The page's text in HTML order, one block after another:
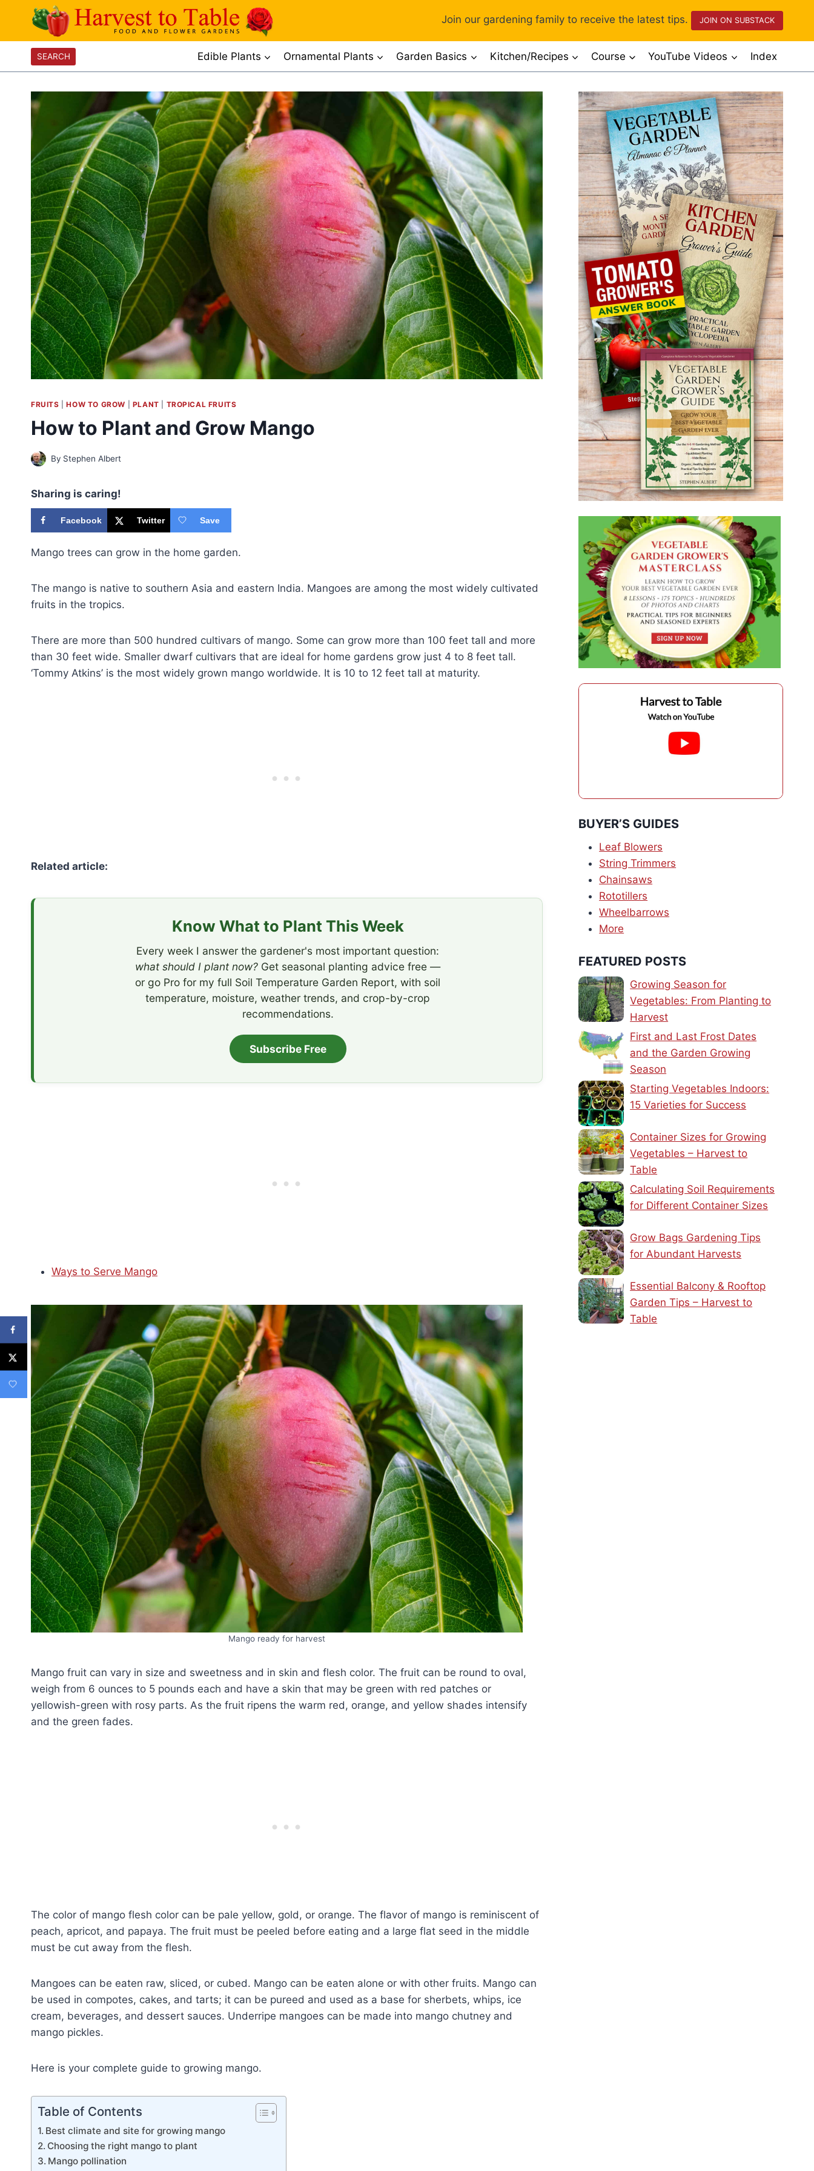
content
Join our gardening family to receive the latest tips. JOIN ON SUBSTACK
SEARCH Edible Plants Ornamental Plants Garden Basics Kitchen/Recipes Course YouTube Videos Index
FRUITS |HOW TO GROW PLANT TROPICAL FRUITS
How to Plant and Grow Mango
By Stephen Albert
Sharing is caring!
Facebook Twitter Save
Mango trees can grow in the home garden.
The mango is native to southern Asia and eastern India. Mangoes are among the most widely cultivated
fruits in the tropics.
There are more than 500 hundred cultivars of mango. Some can grow more than 100 feet tall and more
than 30 feet wide. Smaller dwarf cultivars that are ideal for home gardens grow just 4 to 8 feet tall.
‘Tommy Atkins’ is the most widely grown mango worldwide. It is 10 to 12 feet tall at maturity.
Related article:
Know What to Plant This Week
Every week I answer the gardener's most important question:
what should I plant now? Get seasonal planting advice free —
or go Pro for my full Soil Temperature Garden Report, with soil
temperature, moisture, weather trends, and crop-by-crop
recommendations.
Subscribe Free
Ways to Serve Mango
Mango ready for harvest
Mango fruit can vary in size and sweetness and in skin and flesh color. The fruit can be round to oval,
weigh from 6 ounces to 5 pounds each and have a skin that may be green with red patches or
yellowish-green with rosy parts. As the fruit ripens the warm red, orange, and yellow shades intensify
and the green fades.
The color of mango flesh color can be pale yellow, gold, or orange. The flavor of mango is reminiscent of
peach, apricot, and papaya. The fruit must be peeled before eating and a large flat seed in the middle
must be cut away from the flesh.
Mangoes can be eaten raw, sliced, or cubed. Mango can be eaten alone or with other fruits. Mango can
be used in compotes, cakes, and tarts; it can be pureed and used as a base for sherbets, whips, ice
cream, beverages, and dessert sauces. Underripe mangoes can be made into mango chutney and
mango pickles.
Here is your complete guide to growing mango.
Table of Contents
Best climate and site for growing mango
Choosing the right mango to plant
Mango pollination
BUYER’S GUIDES
Leaf Blowers
String Trimmers
Chainsaws
Rototillers
Wheelbarrows
More
FEATURED POSTS
Growing Season for
Vegetables: From Planting to
Harvest
First and Last Frost Dates
and the Garden Growing
Season
Starting Vegetables Indoors:
15 Varieties for Success
Container Sizes for Growing
Vegetables – Harvest to
Table
Calculating Soil Requirements
for Different Container Sizes
Grow Bags Gardening Tips
for Abundant Harvests
Essential Balcony & Rooftop
Garden Tips – Harvest to
Table